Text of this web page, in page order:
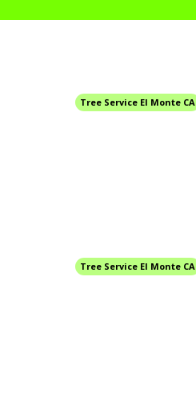
Tree Service El Monte CA
Tree Service El Monte CA